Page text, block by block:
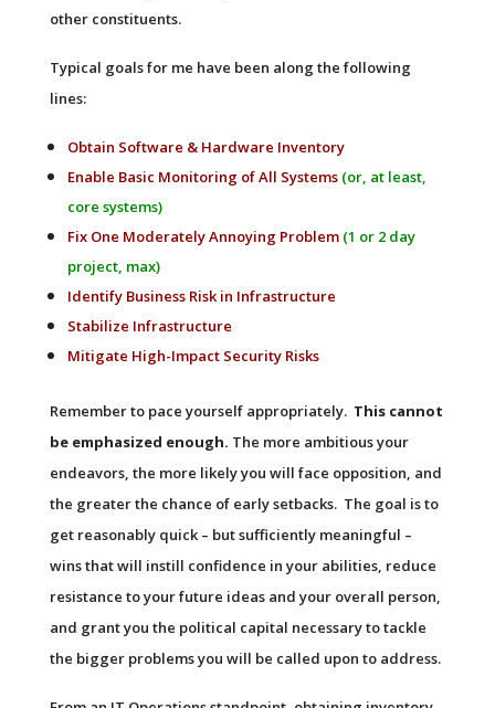
other constituents.
Typical goals for me have been along the following
lines:
Obtain Software & Hardware Inventory
Enable Basic Monitoring of All Systems (or, at least,
core systems)
Fix One Moderately Annoying Problem (1 or 2 day
project, max)
Identify Business Risk in Infrastructure
Stabilize Infrastructure
Mitigate High-Impact Security Risks
Remember to pace yourself appropriately. This cannot
be emphasized enough. The more ambitious your
endeavors, the more likely you will face opposition, and
the greater the chance of early setbacks. The goal is to
get reasonably quick – but sufficiently meaningful –
wins that will instill confidence in your abilities, reduce
resistance to your future ideas and your overall person,
and grant you the political capital necessary to tackle
the bigger problems you will be called upon to address.